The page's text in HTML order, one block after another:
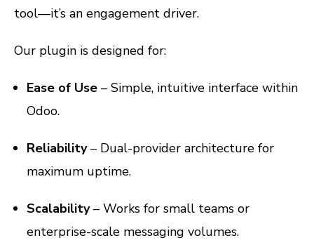
tool—it’s an engagement driver.
Our plugin is designed for:
Ease of Use – Simple, intuitive interface within
Odoo.
Reliability– Dual-provider architecture for
maximum uptime.
Scalability– Works for small teams or
enterprise-scale messaging volumes.